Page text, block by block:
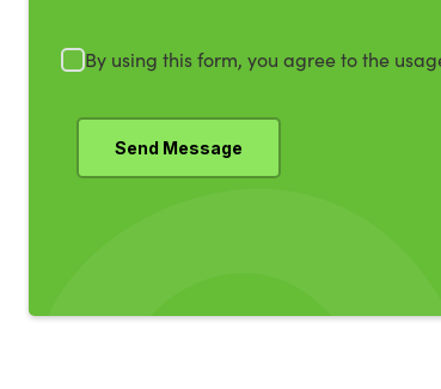
By using this form, you agree to the